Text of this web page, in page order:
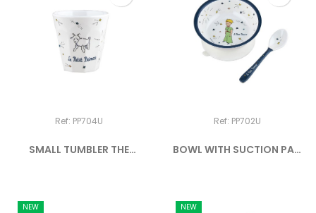
Ref: PP704U
SMALL TUMBLER THE
Ref: PP702U
BOWL WITH SUCTION PAD
NEW NEW